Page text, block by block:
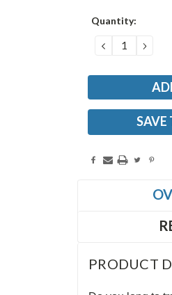
Current
Quantity:
DECREASE
QUANTITY:
SAVE
PRODUCT